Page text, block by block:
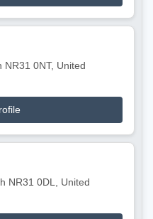
NR31 0NT, United
NR31 0DL, United